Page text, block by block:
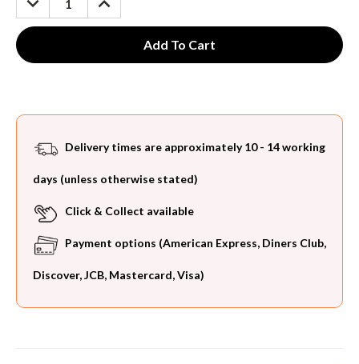
QUANTITY:
QUANTITY:
Delivery times are approximately 10 - 14 working
days (unless otherwise stated)
Click & Collect available
Payment options (American Express, Diners Club,
Discover, JCB, Mastercard, Visa)